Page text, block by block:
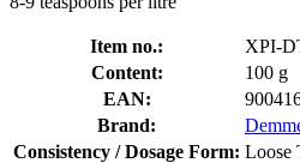
Item no.:
XPI-
Content:
100 g
EAN:
Brand:
Consistency / Dosage Form: Loose